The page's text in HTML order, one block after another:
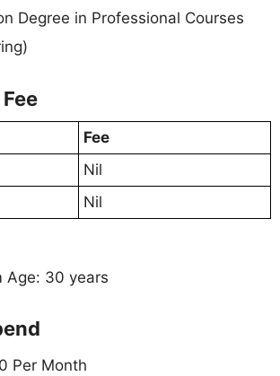
Degree in Professional Courses
Fee
Nil
Nil
Age: 30 years
Per Month